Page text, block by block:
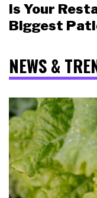
Is Your
Biggest
NEWS &